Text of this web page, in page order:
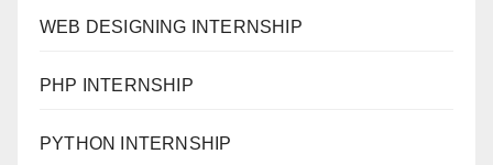
WEB DESIGNING INTERNSHIP
PHP INTERNSHIP
PYTHON INTERNSHIP